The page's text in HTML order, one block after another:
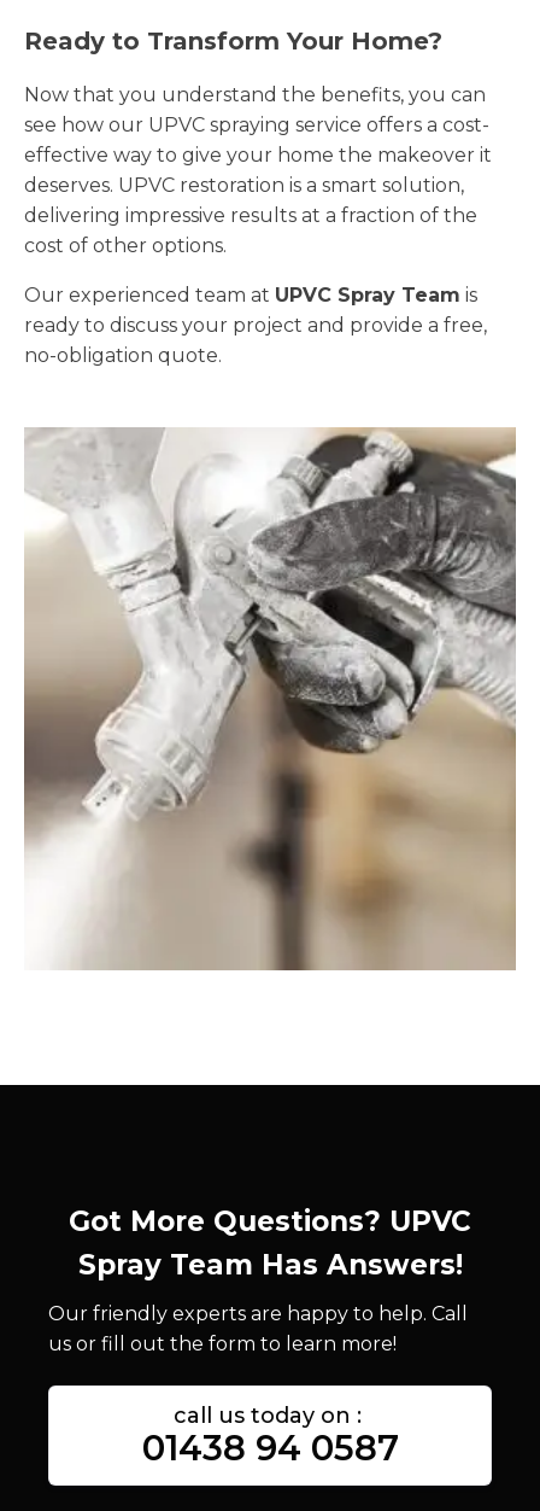
Ready to Transform Your Home?
Now that you understand the benefits, you can
see how our UPVC spraying service offers a cost-
effective way to give your home the makeover it
deserves. UPVC restoration is a smart solution,
delivering impressive results at a fraction of the
cost of other options.
Our experienced team at UPVC Spray Team is
ready to discuss your project and provide a free,
no-obligation quote.
Got More Questions? UPVC
Spray Team Has Answers!
Our friendly experts are happy to help. Call
us or fill out the form to learn more!
call us today on :
01438 94 0587